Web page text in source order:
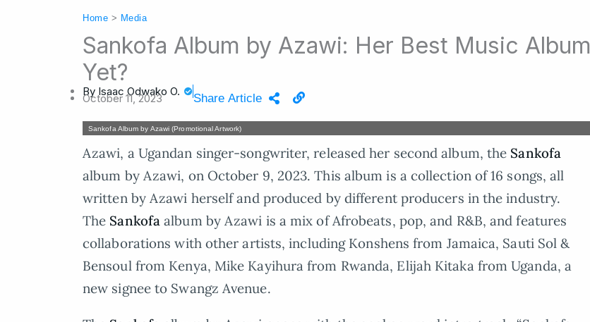
Home > Media
Sankofa Album by Azawi: Her Best Music Album
Yet?
By Isaac Odwako O.
October 11, 2023 Share Article
Sankofa Album by Azawi (Promotional Artwork)
Azawi, a Ugandan singer-songwriter, released her second album, the Sankofa
album by Azawi, on October 9, 2023. This album is a collection of 16 songs, all
written by Azawi herself and produced by different producers in the industry.
The Sankofaalbum by Azawi is a mix of Afrobeats, pop, and R&B, and features
collaborations with other artists, including Konshens from Jamaica, Sauti Sol &
Bensoul from Kenya, Mike Kayihura from Rwanda, Elijah Kitaka from Uganda, a
new signee to Swangz Avenue.